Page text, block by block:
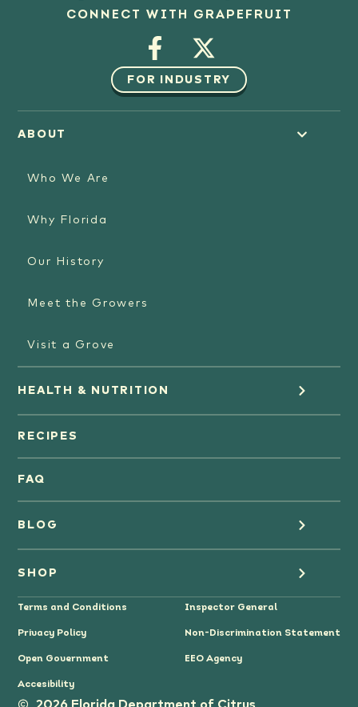
CONNECT WITH GRAPEFRUIT
FOR INDUSTRY
ABOUT
Who We Are
Why Florida
Our History
Meet the Growers
Visit a Grove
HEALTH & NUTRITION
Orange Juice
Oranges
Grapefruit Juice
Tangerines & Mandarines
RECIPES
FAQ
BLOG
Health
Cooking
Lifestyle
SHOP
Citrus Gifts
Terms and Conditions
Privacy Policy
Open Government
Accesibility
Inspector General
Non-Discrimination Statement
EEO Agency